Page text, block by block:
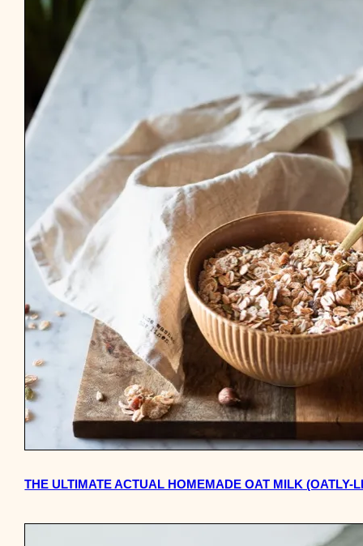
THE ULTIMATE ACTUAL HOMEMADE OAT MILK (OATLY-